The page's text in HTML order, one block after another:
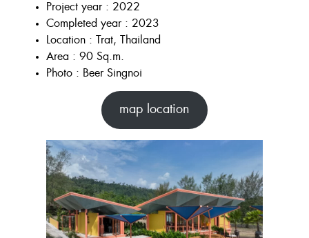
Project year : 2022
Completed year : 2023
Location : Trat, Thailand
Area : 90 Sq.m.
Photo : Beer Singnoi
map location